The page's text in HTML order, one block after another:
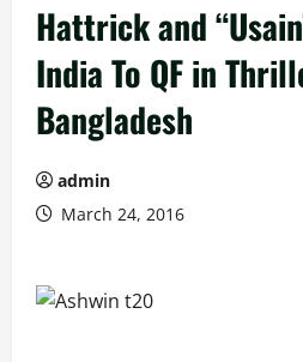
Hattrick and
India To QF in
Bangladesh
admin
March 24, 2016